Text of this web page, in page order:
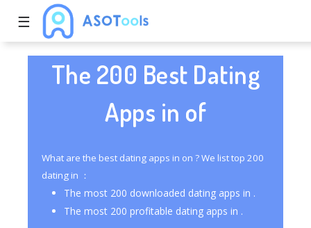
☰
The 200 Best Dating
Apps in of
What are the best dating apps in on ? We list top 200
dating in ：
The most 200 downloaded dating apps in .
The most 200 profitable dating apps in .